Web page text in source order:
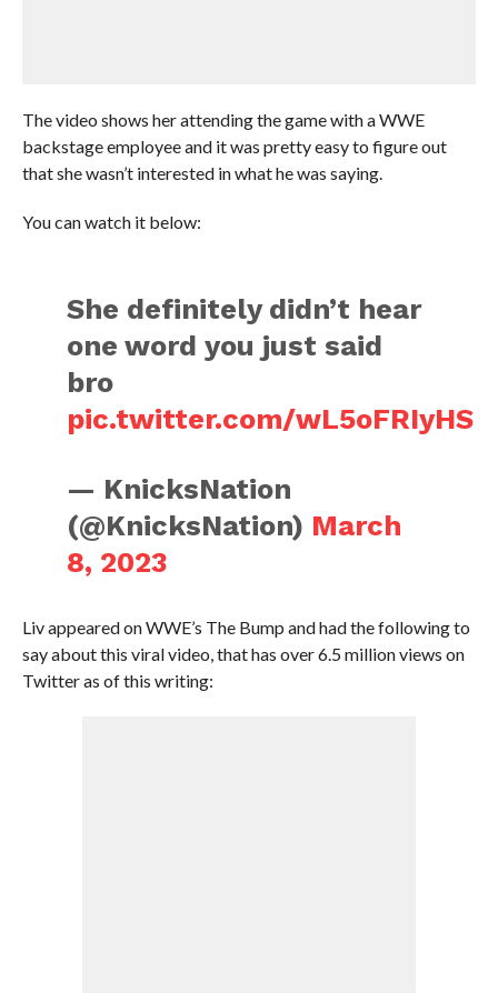
The video shows her attending the game with a WWE
backstage employee and it was pretty easy to figure out
that she wasn’t interested in what he was saying.
You can watch it below:
She definitely didn’t hear
one word you just said
bro
pic.twitter.com/wL5oFRIyHS
— KnicksNation
(@KnicksNation) March
8, 2023
Liv appeared on WWE’s The Bump and had the following to
say about this viral video, that has over 6.5 million views on
Twitter as of this writing: